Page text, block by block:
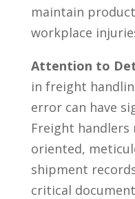
maintain
workplace
Attention to
in freight
error can have
Freight
oriented,
shipment
critical